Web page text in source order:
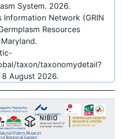
System. 2026.
Information Network (GRIN
Resources
taxon/taxonomydetail?
8 August 2026.